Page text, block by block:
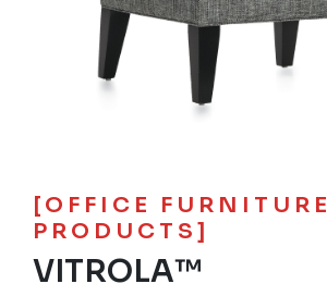
[OFFICE FURNITURE
PRODUCTS]
VITROLA™